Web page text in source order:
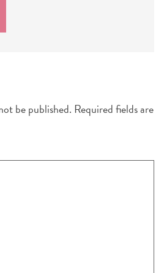
be published. Required fields are